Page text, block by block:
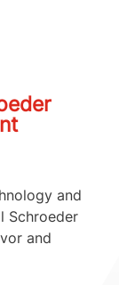
and
Schroeder
and